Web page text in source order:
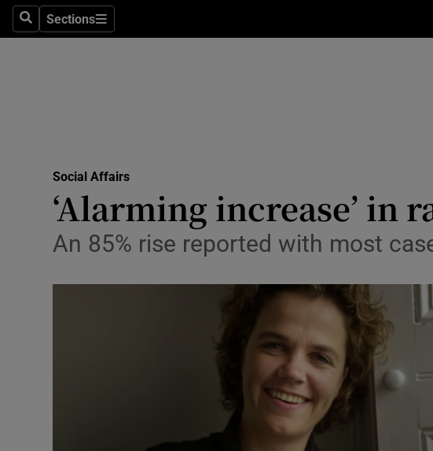
SearchSections
Sections
Transport
Motors
Listen
Video
Photography
Gaeilge
Social Affairs
‘Alarming increase’ in
An 85% rise reported with most